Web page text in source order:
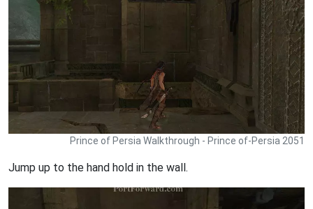
Prince of Persia Walkthrough - Prince of-Persia 2051
Jump up to the hand hold in the wall.